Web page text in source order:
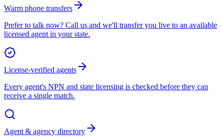
Warm phone transfers
Prefer to talk now? Call us and we'll transfer you live to an available
licensed agent in your state.
License-verified agents
Every agent's NPN and state licensing is checked before they can
receive a single match.
Agent & agency directory